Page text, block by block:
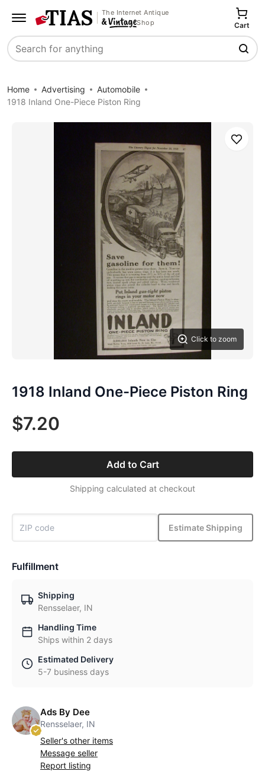
The Internet Antique
Shop
Search
Cart
Home Advertising
Automobile
1918 Inland One-Piece Piston Ring
Click to zoom
Save
1918 Inland One-Piece Piston Ring
$7.20
Add to Cart
Shipping calculated at checkout
Estimate Shipping
Fulfillment
Shipping
Rensselaer, IN
Handling Time
Ships within 2 days
Estimated Delivery
5-7 business days
Ads By Dee
Rensselaer, IN
Seller's other items
Message seller
Report listing